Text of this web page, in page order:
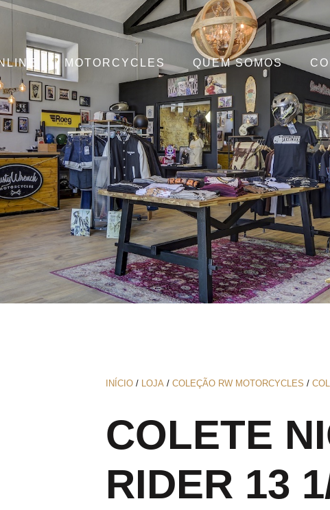
MOTORCYCLES QUEM SOMOS
INÍCIO / LOJA / COLEÇÃO RW MOTORCYCLES /
COLETE
RIDER 13